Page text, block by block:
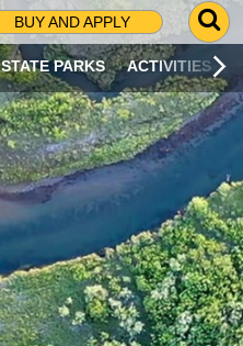
BUY AND APPLY
G
O
T
O
S
R
C
H
P
A
G
E
STATE PARKS ACTIVITIES